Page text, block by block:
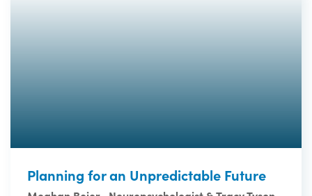
Planning for an Unpredictable Future